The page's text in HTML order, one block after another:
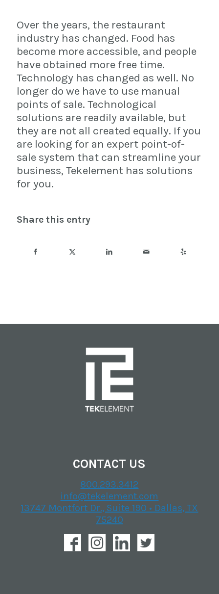
Over the years, the restaurant
industry has changed. Food has
become more accessible, and people
have obtained more free time.
Technology has changed as well. No
longer do we have to use manual
points of sale. Technological
solutions are readily available, but
they are not all created equally. If you
are looking for an expert point-of-
sale system that can streamline your
business, Tekelement has solutions
for you.
Share this entry
CONTACT US
800.293.3412
info@tekelement.com
13747 Montfort Dr., Suite 190 • Dallas, TX
75240